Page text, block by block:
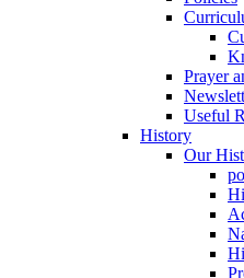
Prayer
Useful
History
Our